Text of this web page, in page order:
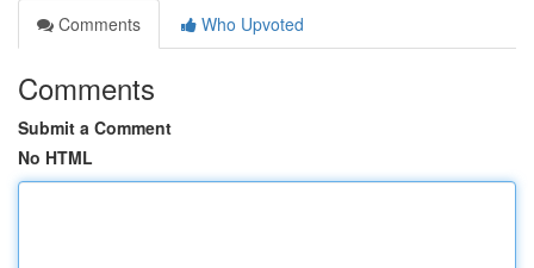
Comments
Who Upvoted
Comments
Submit a Comment
No HTML